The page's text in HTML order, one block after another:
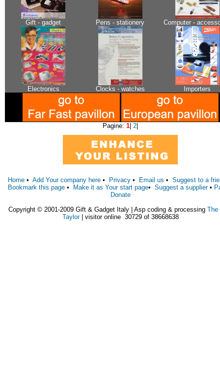
Gift - gadget Pens - stationery Computer -
Electronics Clocks - watches Importers
Pagine: 1| 2|
Home •Add Your company here • Privacy • Email us •Suggest to a
Bookmark this page • Make it as Your start page•Suggest a supplier•
Donate
Copyright © 2001-2009 Gift & Gadget Italy | Asp coding & processing The
Taylor| visitor online 30729 of 38668638